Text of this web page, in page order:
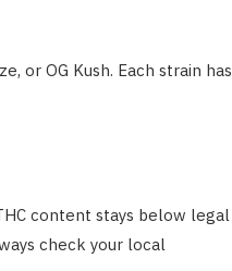
or OG Kush. Each strain has
content stays below legal
check your local